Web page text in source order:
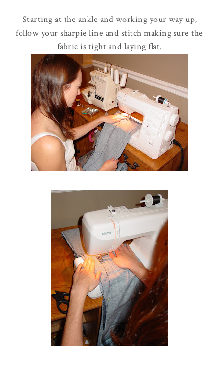
Starting at the ankle and working your way up,
follow your sharpie line and stitch making sure the
fabric is tight and laying flat.